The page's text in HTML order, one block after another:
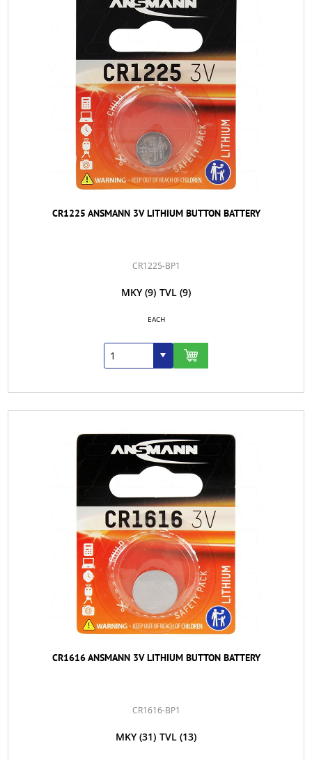
CR1225 ANSMANN 3V LITHIUM BUTTON BATTERY
CR1225-BP1
MKY (9) TVL (9)
EACH
CR1616 ANSMANN 3V LITHIUM BUTTON BATTERY
CR1616-BP1
MKY (31) TVL (13)